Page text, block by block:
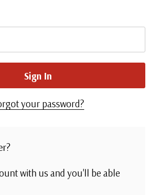
your password?
with us and you'll be able